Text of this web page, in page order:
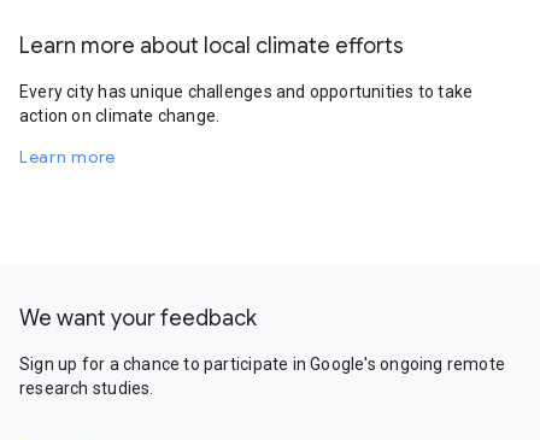
Learn more about local climate efforts
Every city has unique challenges and opportunities to take
action on climate change.
Learn more
We want your feedback
Sign up for a chance to participate in Google's ongoing remote
research studies.